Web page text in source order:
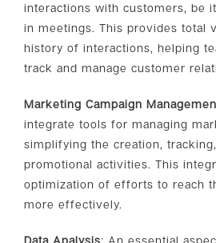
interactions with customers, be
in meetings. This provides total
history of interactions, helping
track and manage customer
Marketing Campaign
integrate tools for managing
simplifying the creation,
promotional activities. This
optimization of efforts to reach
more effectively.
Data Analysis: An essential